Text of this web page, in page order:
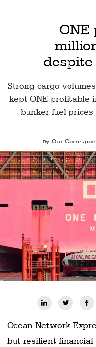
ONE
Strong cargo
kept ONE profitable
bunker fuel
By Our
Ocean Network
but resilient